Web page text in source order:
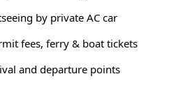
by private AC car
fees, ferry & boat tickets
and departure points